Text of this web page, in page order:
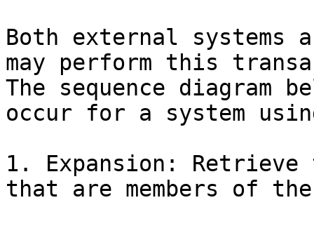
Both external systems
may perform this
The sequence diagram
occur for a system
1. Expansion: Retrieve
that are members of